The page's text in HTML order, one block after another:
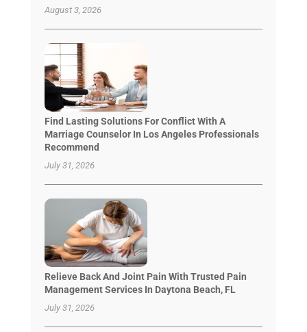
August 3, 2026
Find Lasting Solutions For Conflict With A
Marriage Counselor In Los Angeles Professionals
Recommend
July 31, 2026
Relieve Back And Joint Pain With Trusted Pain
Management Services In Daytona Beach, FL
July 31, 2026